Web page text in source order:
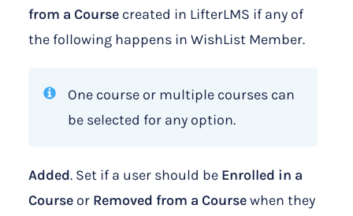
from a Course created in LifterLMS if any of
the following happens in WishList Member.
One course or multiple courses can
be selected for any option.
Added. Set if a user should be Enrolled in a
Course or Removed from a Coursewhen they